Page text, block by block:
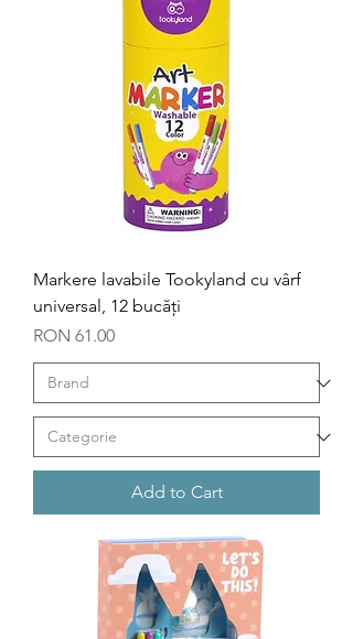
Markere lavabile Tookyland cu vârf
universal, 12 bucăți
Price
RON 61.00
Add to Cart